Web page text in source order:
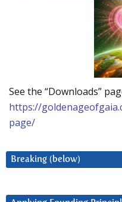
See the “Downloads”
https://
page/
Breaking (below)